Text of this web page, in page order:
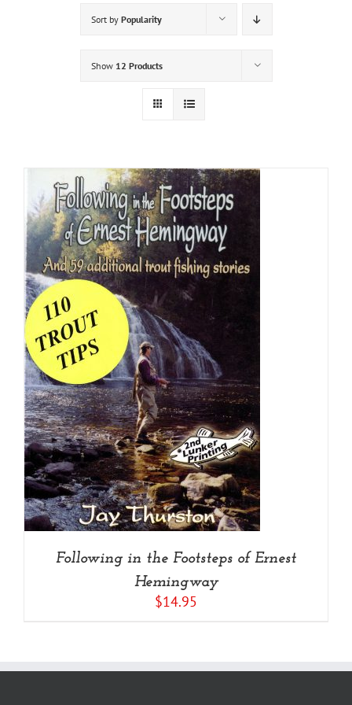
Sort by Popularity
Show 12 Products
Following in the Footsteps of Ernest
Hemingway
$14.95